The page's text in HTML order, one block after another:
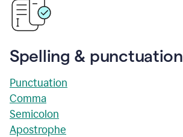
Spelling & punctuation
Punctuation
Comma
Semicolon
Apostrophe